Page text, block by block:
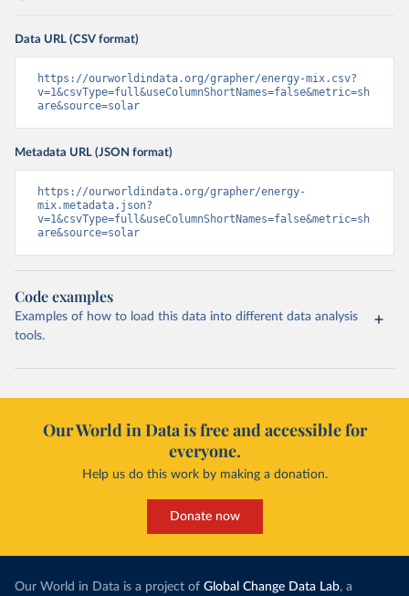
Data URL (CSV format)
https://ourworldindata.org/grapher/energy-mix.csv?
v=1&csvType=full&useColumnShortNames=false&metric=sh
are&source=solar
Metadata URL (JSON format)
https://ourworldindata.org/grapher/energy-
mix.metadata.json?
v=1&csvType=full&useColumnShortNames=false&metric=sh
are&source=solar
Code examples
Examples of how to load this data into different data analysis
tools.
Our World in Data is free and accessible for
everyone.
Help us do this work by making a donation.
Donate now
Our World in Data is a project of Global Change Data Lab, a